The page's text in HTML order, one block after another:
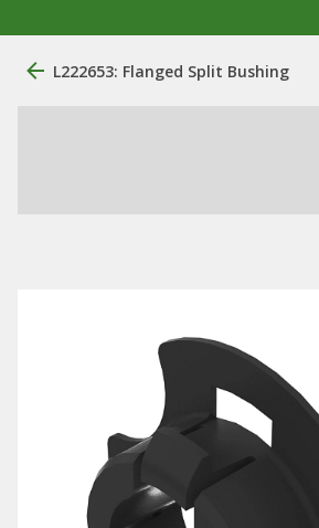
L222653: Flanged Split Bushing